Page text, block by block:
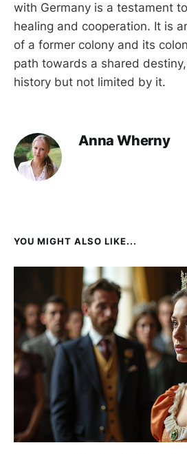
with Germany is a testament
healing and cooperation. It is
of a former colony and its
path towards a shared
history but not limited by it.
Anna Wherny
YOU MIGHT ALSO LIKE...